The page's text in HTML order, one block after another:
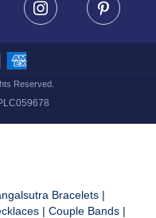
Instagram
Reserved.
Bracelets |
| Couple Bands |